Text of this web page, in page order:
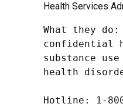
Health Services
What they do:
confidential
substance
health
Hotline: 1-